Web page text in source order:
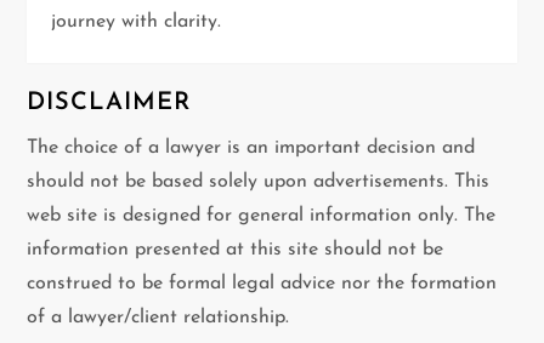
journey with clarity.
DISCLAIMER
The choice of a lawyer is an important decision and
should not be based solely upon advertisements. This
web site is designed for general information only. The
information presented at this site should not be
construed to be formal legal advice nor the formation
of a lawyer/client relationship.